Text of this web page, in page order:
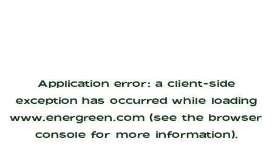
Application error: a client-side
exception has occurred while loading
www.energreen.com (see the browser
console for more information).